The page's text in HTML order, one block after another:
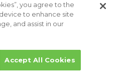
LLP. All Rights Reserved.
by LexBlog
you agree to the
to enhance site
and assist in our
Accept All Cookies